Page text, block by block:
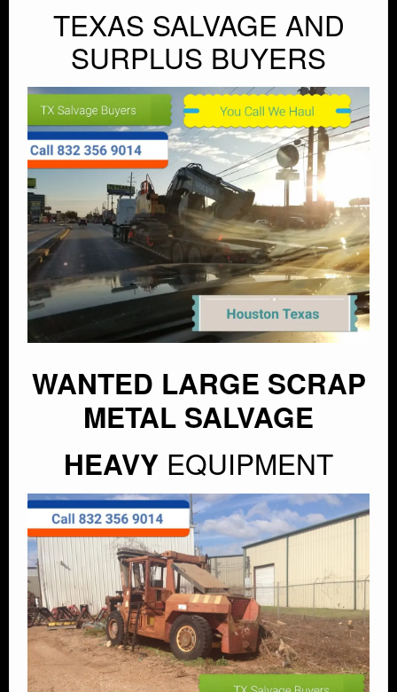
TEXAS SALVAGE AND
SURPLUS BUYERS
WANTED LARGE SCRAP
METAL SALVAGE
HEAVY EQUIPMENT